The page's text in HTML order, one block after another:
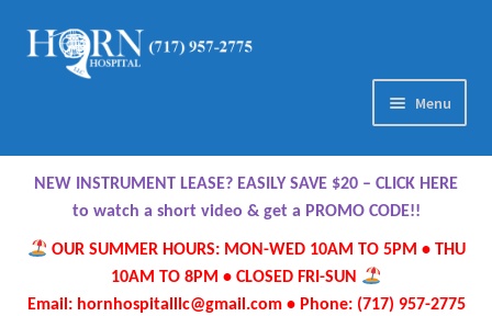
Skip
Skip
Menu
Home
About Us
Meet Our Team
NEW INSTRUMENT LEASE? EASILY SAVE $20 – CLICK HERE
to watch a short video & get a PROMO CODE!!
OUR SUMMER HOURS: MON-WED 10AM TO 5PM • THU
10AM TO 8PM • CLOSED FRI-SUN
Email: hornhospitalllc@gmail.com • Phone: (717) 957-2775